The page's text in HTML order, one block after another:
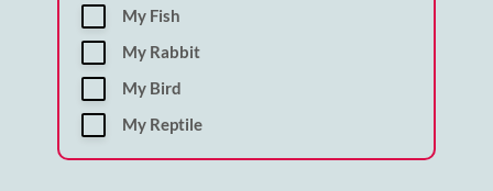
My Fish
My Rabbit
My Bird
My Reptile